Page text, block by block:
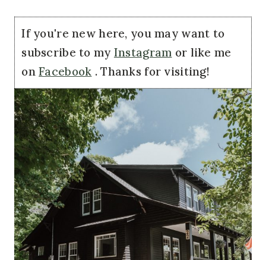
If you're new here, you may want to
subscribe to my Instagram or like me
onFacebook . Thanks for visiting!